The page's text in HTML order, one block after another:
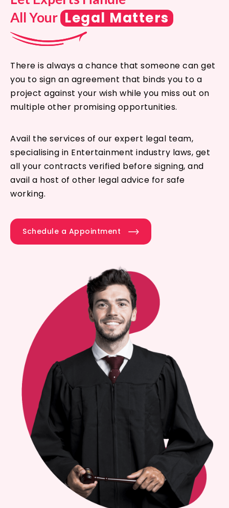
All Your Legal Matters
There is always a chance that someone can get
you to sign an agreement that binds you to a
project against your wish while you miss out on
multiple other promising opportunities.
Avail the services of our expert legal team,
specialising in Entertainment industry laws, get
all your contracts verified before signing, and
avail a host of other legal advice for safe
working.
Schedule a Appointment